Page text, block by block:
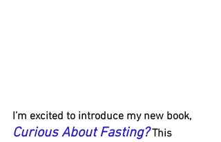
I’m excited to introduce my new book,
Curious About Fasting? This